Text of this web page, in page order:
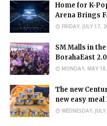
Home for K-
Arena Brings
FRIDAY, JULY 17,
SM Malls in
BorahaEast 2.0
MONDAY, MAY
The new
new easy meal
WEDNESDAY,